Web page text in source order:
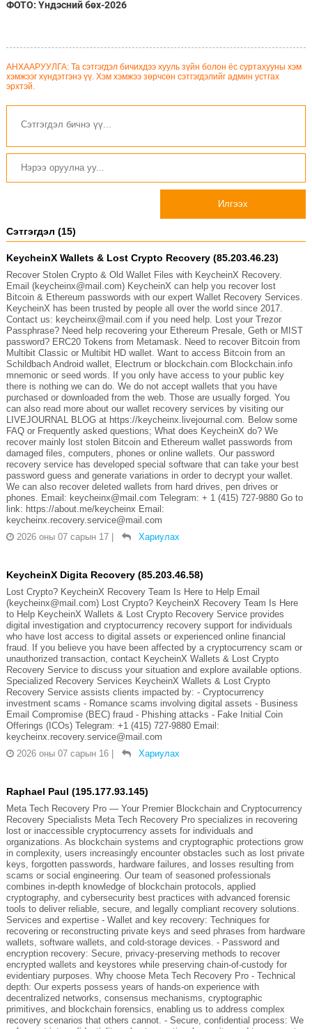
ФОТО: Үндэсний бөх-2026
АНХААРУУЛГА: Та сэтгэгдэл бичихдээ хууль зүйн болон ёс суртахууны хэм
хэмжээг хүндэтгэнэ үү. Хэм хэмжээ зөрчсөн сэтгэгдэлийг админ устгах
эрхтэй.
Илгээх
Сэтгэгдэл (15)
KeycheinX Wallets & Lost Crypto Recovery (85.203.46.23)
Recover Stolen Crypto & Old Wallet Files with KeycheinX Recovery.
Email (keycheinx@mail.com) KeycheinX can help you recover lost
Bitcoin & Ethereum passwords with our expert Wallet Recovery Services.
KeycheinX has been trusted by people all over the world since 2017.
Contact us: keycheinx@mail.com if you need help. Lost your Trezor
Passphrase? Need help recovering your Ethereum Presale, Geth or MIST
password? ERC20 Tokens from Metamask. Need to recover Bitcoin from
Multibit Classic or Multibit HD wallet. Want to access Bitcoin from an
Schildbach Android wallet, Electrum or blockchain.com Blockchain.info
mnemonic or seed words. If you only have access to your public key
there is nothing we can do. We do not accept wallets that you have
purchased or downloaded from the web. Those are usually forged. You
can also read more about our wallet recovery services by visiting our
LIVEJOURNAL BLOG at https://keycheinx.livejournal.com. Below some
FAQ or Frequently asked questions; What does KeycheinX do? We
recover mainly lost stolen Bitcoin and Ethereum wallet passwords from
damaged files, computers, phones or online wallets. Our password
recovery service has developed special software that can take your best
password guess and generate variations in order to decrypt your wallet.
We can also recover deleted wallets from hard drives, pen drives or
phones. Email: keycheinx@mail.com Telegram: + 1 (415) 727-9880 Go to
link: https://about.me/keycheinx Email:
keycheinx.recovery.service@mail.com
2026 оны 07 сарын 17 | Хариулах
KeycheinX Digita Recovery (85.203.46.58)
Lost Crypto? KeycheinX Recovery Team Is Here to Help Email
(keycheinx@mail.com) Lost Crypto? KeycheinX Recovery Team Is Here
to Help KeycheinX Wallets & Lost Crypto Recovery Service provides
digital investigation and cryptocurrency recovery support for individuals
who have lost access to digital assets or experienced online financial
fraud. If you believe you have been affected by a cryptocurrency scam or
unauthorized transaction, contact KeycheinX Wallets & Lost Crypto
Recovery Service to discuss your situation and explore available options.
Specialized Recovery Services KeycheinX Wallets & Lost Crypto
Recovery Service assists clients impacted by: - Cryptocurrency
investment scams - Romance scams involving digital assets - Business
Email Compromise (BEC) fraud - Phishing attacks - Fake Initial Coin
Offerings (ICOs) Telegram: +1 (415) 727-9880 Email:
keycheinx.recovery.service@mail.com
2026 оны 07 сарын 16 | Хариулах
Raphael Paul (195.177.93.145)
Meta Tech Recovery Pro — Your Premier Blockchain and Cryptocurrency
Recovery Specialists Meta Tech Recovery Pro specializes in recovering
lost or inaccessible cryptocurrency assets for individuals and
organizations. As blockchain systems and cryptographic protections grow
in complexity, users increasingly encounter obstacles such as lost private
keys, forgotten passwords, hardware failures, and losses resulting from
scams or social engineering. Our team of seasoned professionals
combines in-depth knowledge of blockchain protocols, applied
cryptography, and cybersecurity best practices with advanced forensic
tools to deliver reliable, secure, and legally compliant recovery solutions.
Services and expertise - Wallet and key recovery: Techniques for
recovering or reconstructing private keys and seed phrases from hardware
wallets, software wallets, and cold-storage devices. - Password and
encryption recovery: Secure, privacy-preserving methods to recover
encrypted wallets and keystores while preserving chain-of-custody for
evidentiary purposes. Why choose Meta Tech Recovery Pro - Technical
depth: Our experts possess years of hands-on experience with
decentralized networks, consensus mechanisms, cryptographic
primitives, and blockchain forensics, enabling us to address complex
recovery scenarios that others cannot. - Secure, confidential process: We